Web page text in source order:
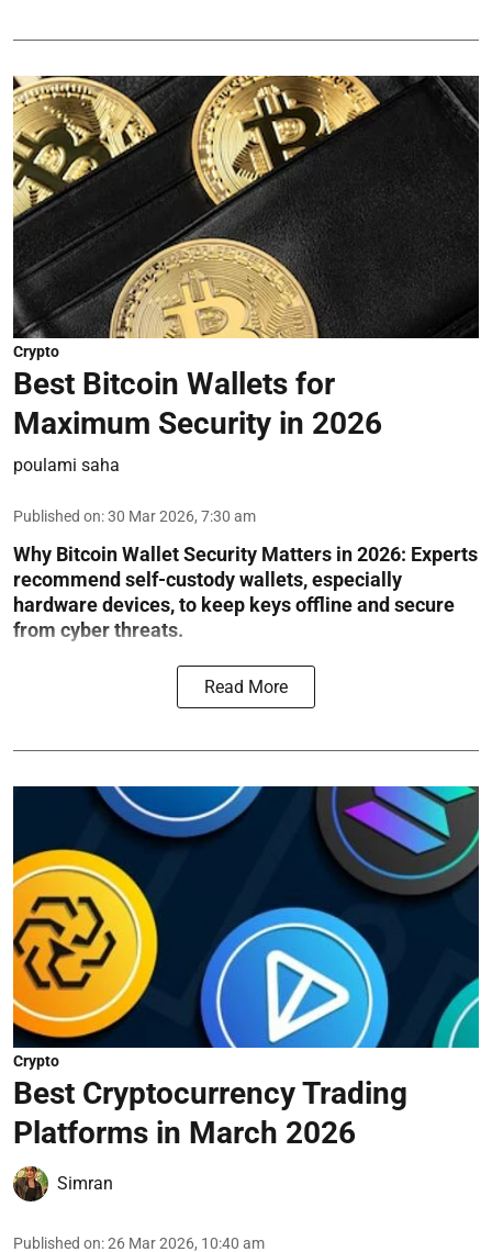
Crypto
Best Bitcoin Wallets for
Maximum Security in 2026
poulami saha
Published on:30 Mar 2026, 7:30 am
Why Bitcoin Wallet Security Matters in 2026: Experts
recommend self-custody wallets, especially
hardware devices, to keep keys offline and secure
from cyber threats.
Read More
Crypto
Best Cryptocurrency Trading
Platforms in March 2026
Simran
Published on:26 Mar 2026, 10:40 am